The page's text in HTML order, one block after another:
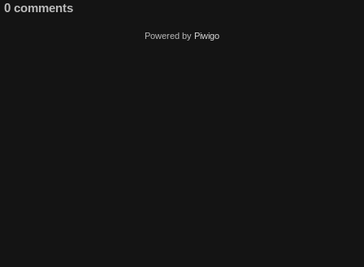
0 comments
Powered by Piwigo